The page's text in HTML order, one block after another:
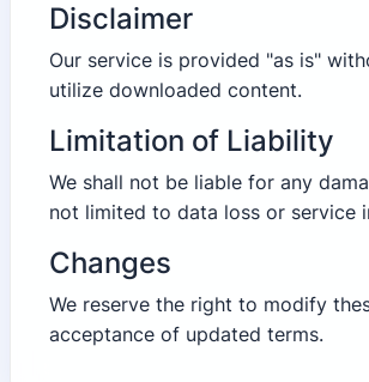
Disclaimer
Our service is provided "as is"
utilize downloaded content.
Limitation of Liability
We shall not be liable for any
not limited to data loss or service
Changes
We reserve the right to modify
acceptance of updated terms.